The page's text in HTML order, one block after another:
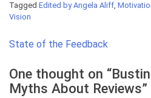
Tagged Edited by Angela Aliff,
Vision
Post
State of the Feedback
One thought on “
Myths About Reviews”